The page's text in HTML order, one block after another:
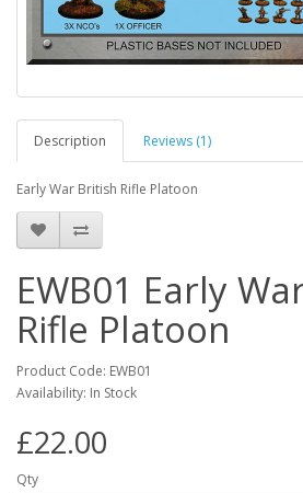
Description Reviews (1)
Early War British Rifle Platoon
EWB01 Early
Rifle Platoon
Product Code: EWB01
Availability: In Stock
£22.00
Qty